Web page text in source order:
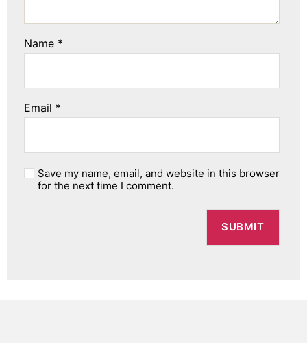
Name *
Email *
Save my name, email, and website in this browser
for the next time I comment.